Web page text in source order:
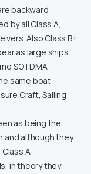
backward
by all Class A,
Also Class B+
as large ships
SOTDMA
same boat
Craft, Sailing
as being the
and although they
A
in theory they